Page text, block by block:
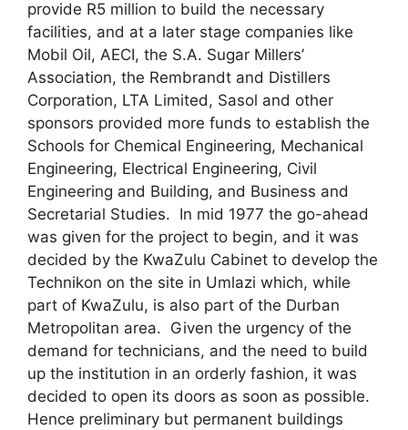
provide R5 million to build the necessary
facilities, and at a later stage companies like
Mobil Oil, AECI, the S.A. Sugar Millers’
Association, the Rembrandt and Distillers
Corporation, LTA Limited, Sasol and other
sponsors provided more funds to establish the
Schools for Chemical Engineering, Mechanical
Engineering, Electrical Engineering, Civil
Engineering and Building, and Business and
Secretarial Studies. In mid 1977 the go-ahead
was given for the project to begin, and it was
decided by the KwaZulu Cabinet to develop the
Technikon on the site in Umlazi which, while
part of KwaZulu, is also part of the Durban
Metropolitan area. Given the urgency of the
demand for technicians, and the need to build
up the institution in an orderly fashion, it was
decided to open its doors as soon as possible.
Hence preliminary but permanent buildings